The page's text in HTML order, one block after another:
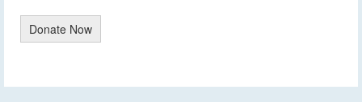
Donate Now